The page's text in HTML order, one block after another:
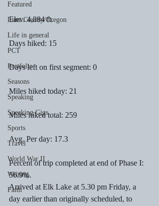
Featured
Lane County/Oregon
Life in general
PCT
Portfolio
Seasons
Speaking
Speaking Gigs
Sports
Travel
World War II
Writing
Faith
Elev. 4,884 ft.
Days hiked: 15
Days left on first segment: 0
Miles hiked today: 21
Miles hiked total: 259
Avg. Per day: 17.3
Percent of trip completed at end of Phase I:
56.9%.
Arrived at Elk Lake at 5.30 pm Friday, a
day earlier than originally scheduled, to